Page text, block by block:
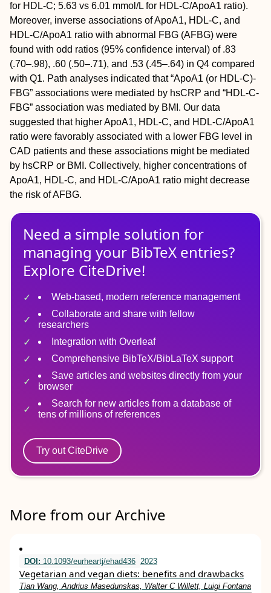
for HDL-C; 5.63 vs 6.01 mmol/L for HDL-C/ApoA1 ratio).
Moreover, inverse associations of ApoA1, HDL-C, and
HDL-C/ApoA1 ratio with abnormal FBG (AFBG) were
found with odd ratios (95% confidence interval) of .83
(.70–.98), .60 (.50–.71), and .53 (.45–.64) in Q4 compared
with Q1. Path analyses indicated that “ApoA1 (or HDL-C)-
FBG” associations were mediated by hsCRP and “HDL-C-
FBG” association was mediated by BMI. Our data
suggested that higher ApoA1, HDL-C, and HDL-C/ApoA1
ratio were favorably associated with a lower FBG level in
CAD patients and these associations might be mediated
by hsCRP or BMI. Collectively, higher concentrations of
ApoA1, HDL-C, and HDL-C/ApoA1 ratio might decrease
the risk of AFBG.
Need a simple solution for
managing your BibTeX entries?
Explore CiteDrive!
Web-based, modern reference management
Collaborate and share with fellow
researchers
Integration with Overleaf
Comprehensive BibTeX/BibLaTeX support
Save articles and websites directly from your
browser
Search for new articles from a database of
tens of millions of references
Try out CiteDrive
More from our Archive
DOI: 10.1093/eurheartj/ehad436 2023
Vegetarian and vegan diets: benefits and drawbacks
Tian Wang, Andrius Masedunskas, Walter C Willett, Luigi Fontana